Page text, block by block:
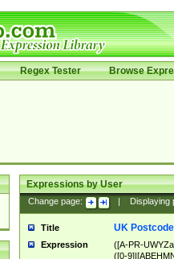
Regex Tester Browse
Expressions by User
Change page: Displaying
Title UK
Expression
([A-PR-
([0-